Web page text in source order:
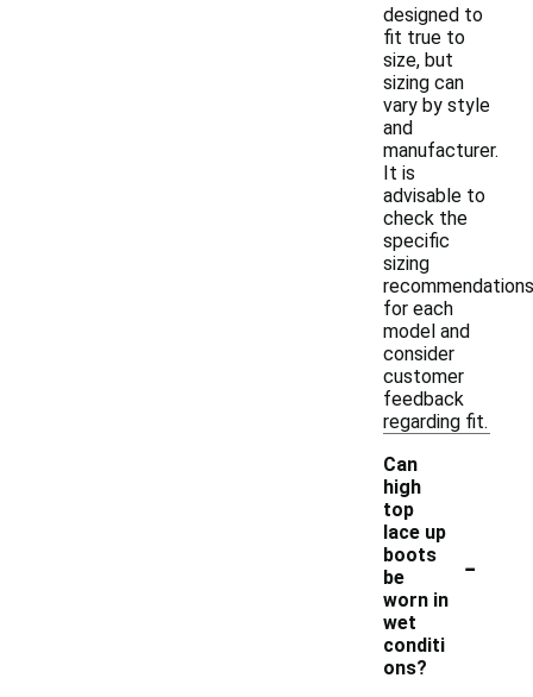
designed to
fit true to
size, but
sizing can
vary by style
and
manufacturer.
It is
advisable to
check the
specific
sizing
recommendations
for each
model and
consider
customer
feedback
regarding fit.
Can
high
top
lace up
boots
be
worn in
wet
conditi
ons?
-